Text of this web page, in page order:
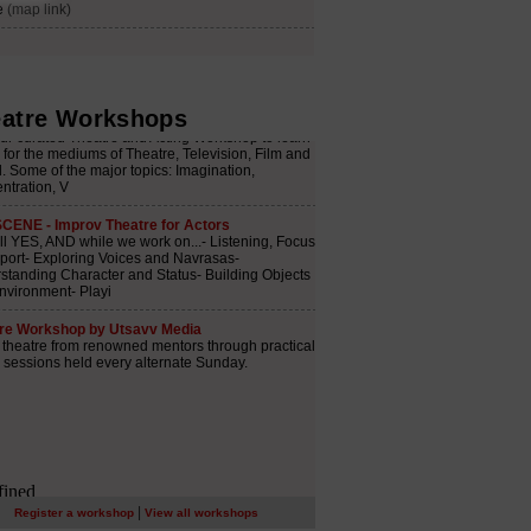
Workshops
Register a workshop View all workshops